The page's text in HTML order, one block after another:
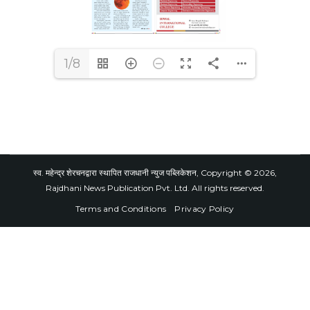
1/8
स्व. महेन्द्र शेरचनद्वारा स्थापित राजधानी न्युज पब्लिकेशन, Copyright © 2026,
Rajdhani News Publication Pvt. Ltd. All rights reserved.
Terms and Conditions
Privacy Policy